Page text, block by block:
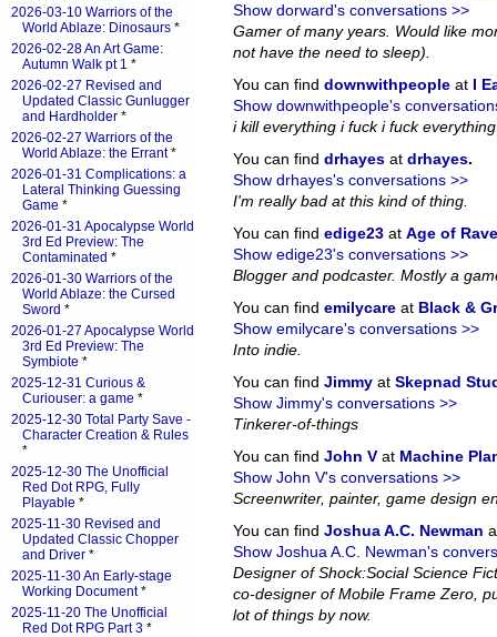
Show dorward's conversations >>
Gamer of many years. Would like
not have the need to sleep).
You can find downwithpeople at I
Show downwithpeople's
i kill everything i fuck i fuck
You can find drhayes at drhayes.
Show drhayes's conversations >>
I'm really bad at this kind of thing.
You can find edige23 at Age of
Show edige23's conversations >>
Blogger and podcaster. Mostly a
You can find emilycare at Black &
Show emilycare's conversations >>
Into indie.
You can find Jimmy at Skepnad
Show Jimmy's conversations >>
Tinkerer-of-things
You can find John V at Machine
Show John V's conversations >>
Screenwriter, painter, game design
You can find Joshua A.C. Newman
Show Joshua A.C. Newman's
Designer of Shock:Social Science
co-designer of Mobile Frame Zero,
lot of things by now.
2026-03-10 Warriors of the
World Ablaze: Dinosaurs *
2026-02-28 An Art Game:
Autumn Walk pt 1 *
2026-02-27 Revised and
Updated Classic Gunlugger
and Hardholder *
2026-02-27 Warriors of the
World Ablaze: the Errant*
2026-01-31 Complications: a
Lateral Thinking Guessing
Game *
2026-01-31 Apocalypse World
3rd Ed Preview: The
Contaminated *
2026-01-30 Warriors of the
World Ablaze: the Cursed
Sword *
2026-01-27 Apocalypse World
3rd Ed Preview: The
Symbiote *
2025-12-31 Curious &
Curiouser: a game *
2025-12-30 Total Party Save -
Character Creation & Rules
*
2025-12-30 The Unofficial
Red Dot RPG, Fully
Playable *
2025-11-30 Revised and
Updated Classic Chopper
and Driver *
2025-11-30 An Early-stage
Working Document*
2025-11-20 The Unofficial
Red Dot RPG Part 3 *